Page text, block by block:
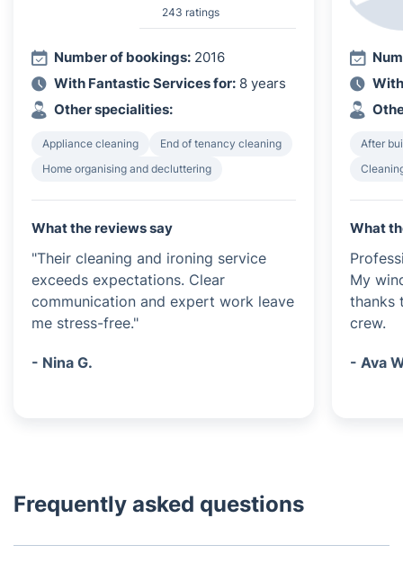
243 ratings
Number of bookings: 2016
With Fantastic Services for: 8 years
Other specialities:
Appliance cleaning
End of tenancy cleaning
Home organising and decluttering
What the reviews say
"Their cleaning and ironing service
exceeds expectations. Clear
communication and expert work leave
me stress-free."
- Nina G.
After
What
My
thanks
crew.
- Ava
Frequently asked questions